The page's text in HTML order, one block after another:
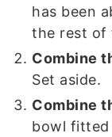
has been
the rest of
Combine
Set aside.
Combine
bowl fitted